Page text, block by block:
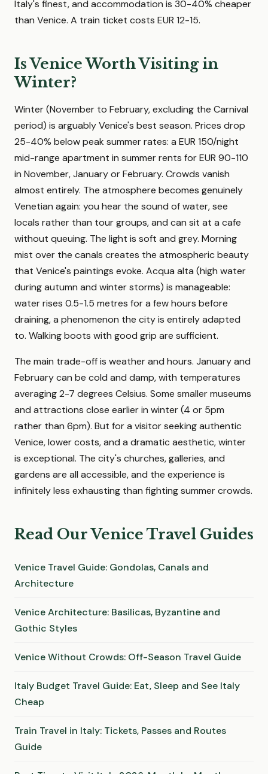
Italy's finest, and accommodation is 30-40% cheaper
than Venice. A train ticket costs EUR 12-15.
Is Venice Worth Visiting in
Winter?
Winter (November to February, excluding the Carnival
period) is arguably Venice's best season. Prices drop
25-40% below peak summer rates: a EUR 150/night
mid-range apartment in summer rents for EUR 90-110
in November, January or February. Crowds vanish
almost entirely. The atmosphere becomes genuinely
Venetian again: you hear the sound of water, see
locals rather than tour groups, and can sit at a cafe
without queuing. The light is soft and grey. Morning
mist over the canals creates the atmospheric beauty
that Venice's paintings evoke. Acqua alta (high water
during autumn and winter storms) is manageable:
water rises 0.5-1.5 metres for a few hours before
draining, a phenomenon the city is entirely adapted
to. Walking boots with good grip are sufficient.
The main trade-off is weather and hours. January and
February can be cold and damp, with temperatures
averaging 2-7 degrees Celsius. Some smaller museums
and attractions close earlier in winter (4 or 5pm
rather than 6pm). But for a visitor seeking authentic
Venice, lower costs, and a dramatic aesthetic, winter
is exceptional. The city's churches, galleries, and
gardens are all accessible, and the experience is
infinitely less exhausting than fighting summer crowds.
Read Our Venice Travel Guides
Venice Travel Guide: Gondolas, Canals and
Architecture
Venice Architecture: Basilicas, Byzantine and
Gothic Styles
Venice Without Crowds: Off-Season Travel Guide
Italy Budget Travel Guide: Eat, Sleep and See Italy
Cheap
Train Travel in Italy: Tickets, Passes and Routes
Guide